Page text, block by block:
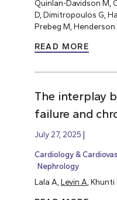
Quinlan-Davidson M,
D, Dimitropoulos G,
Prebeg M, Henderson
READ MORE
The interplay
failure and
July 27, 2025
Cardiology &
Nephrology
Lala A, Levin A , Khunti